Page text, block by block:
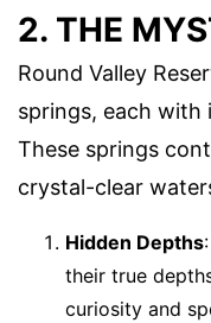
2. THE
Round Valley
springs, each with
These springs
crystal-clear
Hidden Depths
their true
curiosity and